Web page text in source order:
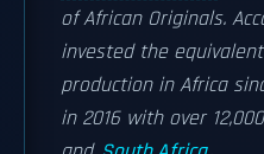
of African Originals.
invested the
production in Africa
in 2016 with over